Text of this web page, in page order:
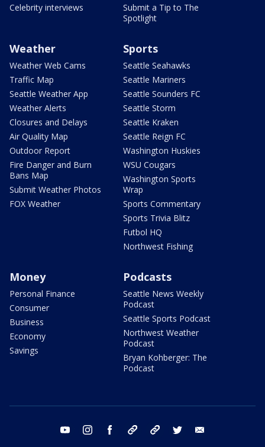
Celebrity interviews
Submit a Tip to The
Spotlight
Weather
Weather Web Cams
Traffic Map
Seattle Weather App
Weather Alerts
Closures and Delays
Air Quality Map
Outdoor Report
Fire Danger and Burn
Bans Map
Submit Weather Photos
FOX Weather
Sports
Seattle Seahawks
Seattle Mariners
Seattle Sounders FC
Seattle Storm
Seattle Kraken
Seattle Reign FC
Washington Huskies
WSU Cougars
Washington Sports
Wrap
Sports Commentary
Sports Trivia Blitz
Futbol HQ
Northwest Fishing
Money
Personal Finance
Consumer
Business
Economy
Savings
Podcasts
Seattle News Weekly
Podcast
Seattle Sports Podcast
Northwest Weather
Podcast
Bryan Kohberger: The
Podcast
youtube instagram facebook tiktok threads twitter